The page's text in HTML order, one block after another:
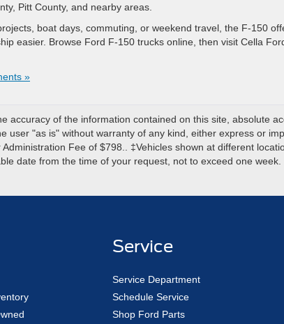
Pitt County, and nearby areas.
boat days, commuting, or weekend travel, the F-150
easier. Browse Ford F-150 trucks online, then visit Cella
»
accuracy of the information contained on this site, absolute
user "as is" without warranty of any kind, either express or
Fee of $798.. ‡Vehicles shown at different
date from the time of your request, not to exceed one week.
Service
Service Department
Schedule Service
Shop Ford Parts